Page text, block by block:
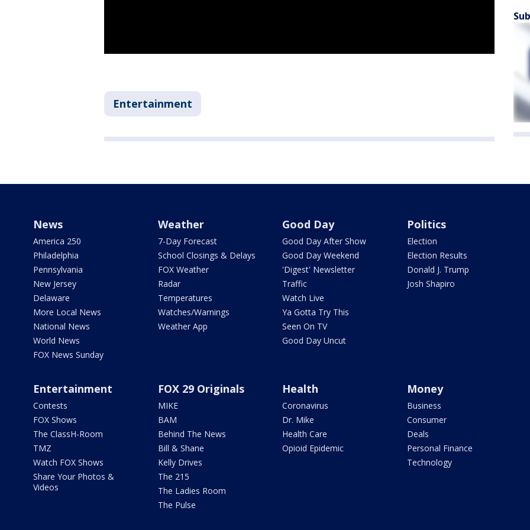
Entertainment
News
America 250
Philadelphia
Pennsylvania
New Jersey
Delaware
More Local News
National News
World News
FOX News Sunday
Weather
7-Day Forecast
School Closings & Delays
FOX Weather
Radar
Temperatures
Watches/Warnings
Weather App
Good Day
Good Day After Show
Good Day Weekend
'Digest' Newsletter
Traffic
Watch Live
Ya Gotta Try This
Seen On TV
Good Day Uncut
Politics
Election
Election Results
Donald J. Trump
Josh Shapiro
Entertainment
Contests
FOX Shows
The ClassH-Room
TMZ
Watch FOX Shows
Share Your Photos &
Videos
FOX 29 Originals
MIKE
BAM
Behind The News
Bill & Shane
Kelly Drives
The 215
The Ladies Room
The Pulse
Health
Coronavirus
Dr. Mike
Health Care
Opioid Epidemic
Money
Business
Consumer
Deals
Personal Finance
Technology